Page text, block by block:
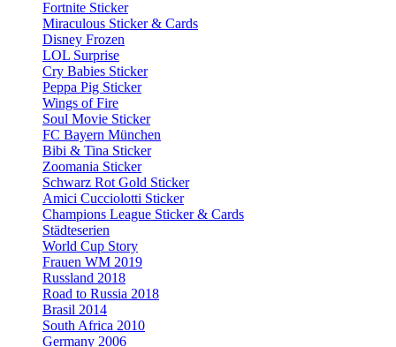
Fortnite Sticker
Miraculous Sticker & Cards
Disney Frozen
LOL Surprise
Cry Babies Sticker
Peppa Pig Sticker
Wings of Fire
Soul Movie Sticker
FC Bayern München
Bibi & Tina Sticker
Zoomania Sticker
Schwarz Rot Gold Sticker
Amici Cucciolotti Sticker
Champions League Sticker & Cards
Städteserien
World Cup Story
Frauen WM 2019
Russland 2018
Road to Russia 2018
Brasil 2014
South Africa 2010
Germany 2006